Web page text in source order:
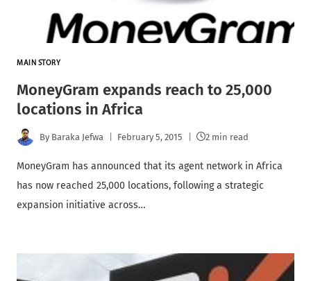
MAIN STORY
MoneyGram expands reach to 25,000
locations in Africa
By Baraka Jefwa February 5, 2015 2 min read
MoneyGram has announced that its agent network in Africa
has now reached 25,000 locations, following a strategic
expansion initiative across…